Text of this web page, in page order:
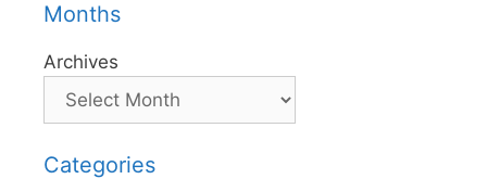
Months
Archives
Categories